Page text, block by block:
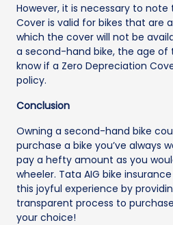
However, it is necessary to
Cover is valid for bikes that are
which the cover will not be
a second-hand bike, the age of
know if a Zero Depreciation
policy.
Conclusion
Owning a second-hand bike
purchase a bike you’ve always
pay a hefty amount as you
wheeler. Tata AIG bike
this joyful experience by
transparent process to
your choice!